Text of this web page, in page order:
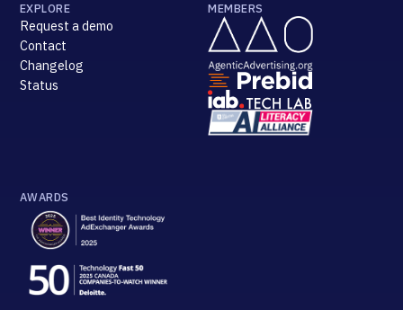
EXPLORE
Request a demo
Contact
Changelog
Status
MEMBERS
AWARDS